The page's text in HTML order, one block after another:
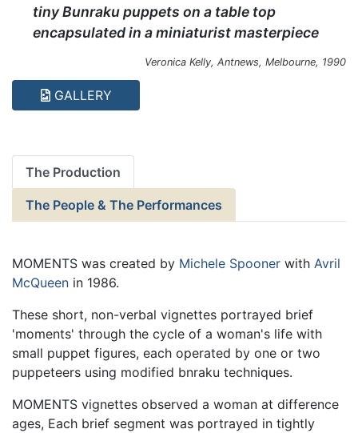
tiny Bunraku puppets on a table top
encapsulated in a miniaturist masterpiece
Veronica Kelly, Antnews, Melbourne, 1990
GALLERY
The Production
The People & The Performances
MOMENTS was created by Michele Spooner with Avril
McQueen in 1986.
These short, non-verbal vignettes portrayed brief
'moments' through the cycle of a woman's life with
small puppet figures, each operated by one or two
puppeteers using modified bnraku techniques.
MOMENTS vignettes observed a woman at difference
ages, Each brief segment was portrayed in tightly